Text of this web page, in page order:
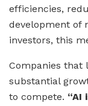
efficiencies,
development of
investors, this
Companies that
substantial
to compete. “AI